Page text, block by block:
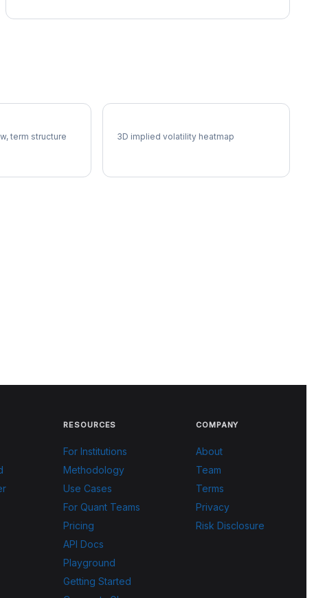
term structure 3D implied volatility heatmap
RESOURCES
For Institutions
Methodology
Use Cases
For Quant Teams
Pricing
API Docs
Playground
Getting Started
COMPANY
About
Team
Terms
Privacy
Risk Disclosure